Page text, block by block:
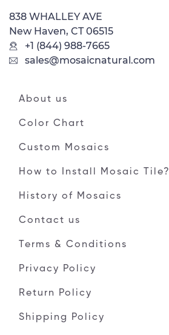
838 WHALLEY AVE
New Haven, CT 06515
+1 (844) 988-7665
sales@mosaicnatural.com
About us
Color Chart
Custom Mosaics
How to Install Mosaic Tile?
History of Mosaics
Contact us
Terms & Conditions
Privacy Policy
Return Policy
Shipping Policy